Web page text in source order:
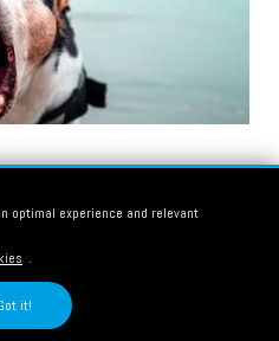
optimal experience and relevant
.
it!